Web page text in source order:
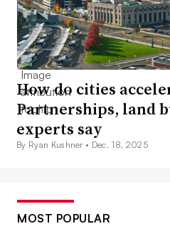
How do cities
Partnerships, land
experts say
By Ryan Kushner • Dec. 18, 2025
MOST POPULAR